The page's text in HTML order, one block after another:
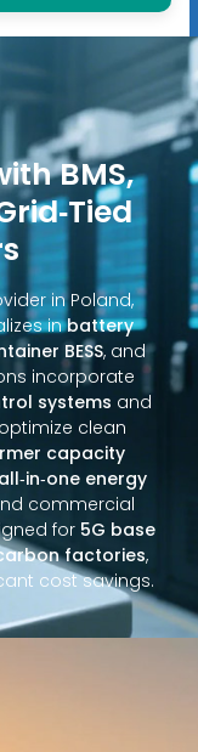
BMS,
in Poland,
inbattery
BESS, and
incorporate
systems and
clean
capacity
energy
commercial
for 5G base
factories,
cost savings.